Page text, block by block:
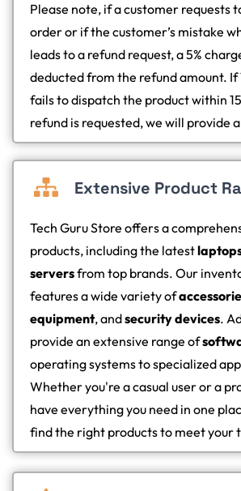
Please note, if a customer requests
order or if the customer’s mistake
leads to a refund request, a 5%
deducted from the refund amount. If
fails to dispatch the product within
refund is requested, we will provide
Extensive Product
Tech Guru Store offers a
products, including the latest
serversfrom top brands. Our
features a wide variety of
equipment, andsecurity devices.
provide an extensive range of
operating systems to specialized
Whether you're a casual user or a
have everything you need in one
find the right products to meet your